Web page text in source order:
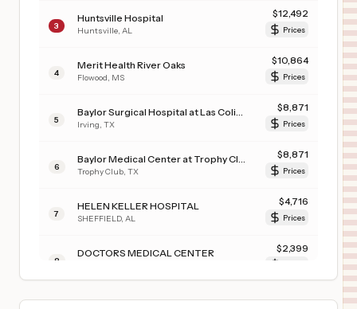
3
Huntsville Hospital
Huntsville AL
$12,492
Prices
4
Merit Health River Oaks
Flowood MS
$10,864
Prices
5 Irving TX
$8,871
Prices
6 Trophy Club TX
$8,871
Prices
7
HELEN KELLER HOSPITAL
SHEFFIELD, AL
$4,716
Prices
8
DOCTORS MEDICAL CENTER $2,399
RICE COUNTY DISTRICT HOSPITAL